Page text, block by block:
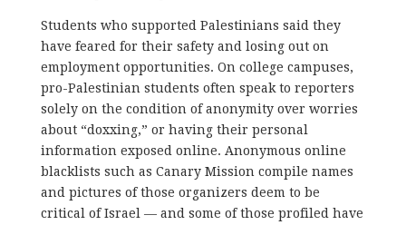
Students who supported Palestinians said they
have feared for their safety and losing out on
employment opportunities. On college campuses,
pro-Palestinian students often speak to reporters
solely on the condition of anonymity over worries
about “doxxing,” or having their personal
information exposed online. Anonymous online
blacklists such as Canary Mission compile names
and pictures of those organizers deem to be
critical of Israel — and some of those profiled have